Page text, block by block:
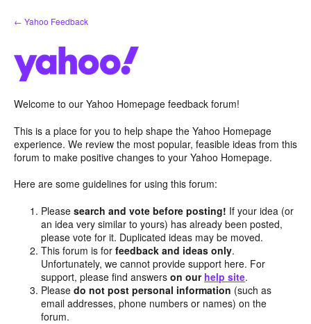
Skip
to
← Yahoo Feedback
Welcome to our Yahoo Homepage feedback forum!
This is a place for you to help shape the Yahoo Homepage
experience. We review the most popular, feasible ideas from this
forum to make positive changes to your Yahoo Homepage.
Here are some guidelines for using this forum:
Pleasesearch and vote before posting! If your idea (or
an idea very similar to yours) has already been posted,
please vote for it. Duplicated ideas may be moved.
This forum is forfeedback and ideas only.
Unfortunately, we cannot provide support here. For
support, please find answerson our help site.
Pleasedo not post personal information (such as
email addresses, phone numbers or names) on the
forum.